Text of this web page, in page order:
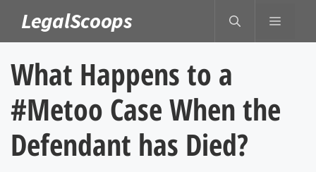
content
LegalScoops MENU
What Happens to a
#Metoo Case When the
Defendant has Died?